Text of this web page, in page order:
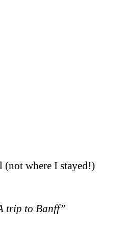
(not where I stayed!)
trip to Banff”